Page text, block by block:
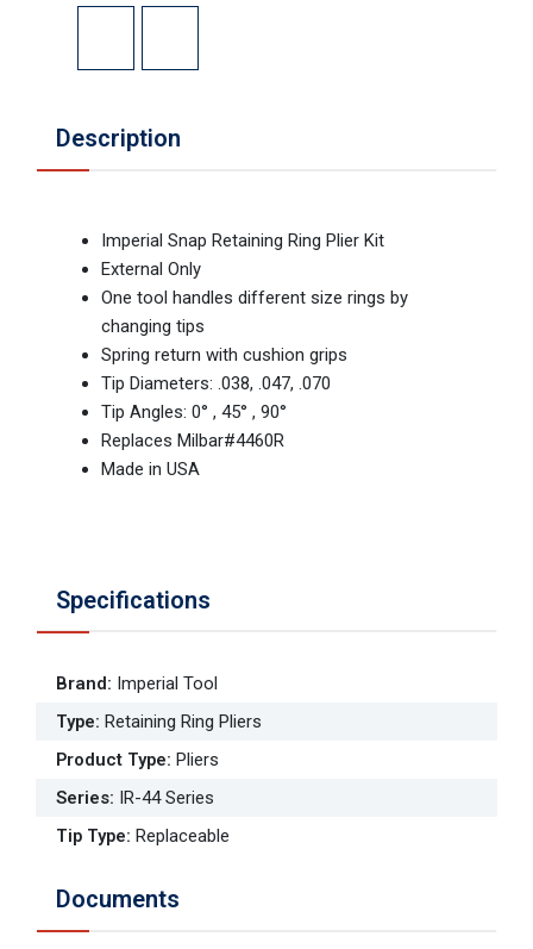
Description
Imperial Snap Retaining Ring Plier Kit
External Only
One tool handles different size rings by
changing tips
Spring return with cushion grips
Tip Diameters: .038, .047, .070
Tip Angles: 0° , 45° , 90°
Replaces Milbar#4460R
Made in USA
Specifications
Brand: Imperial Tool
Type: Retaining Ring Pliers
Product Type: Pliers
Series: IR-44 Series
Tip Type: Replaceable
Documents